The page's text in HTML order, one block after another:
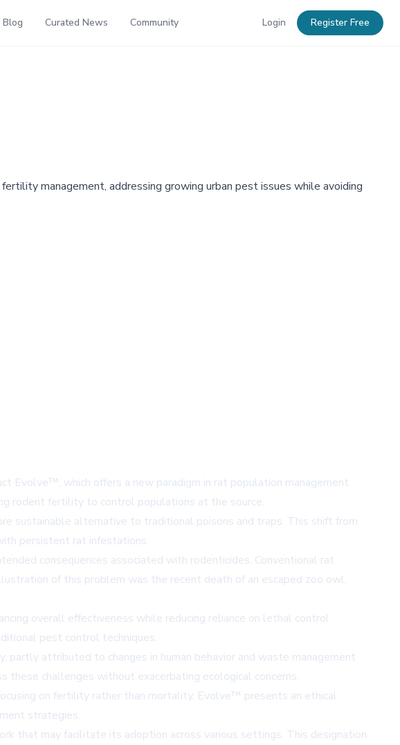
Blog Curated News Community Login Register Free
management, addressing growing urban pest issues while avoiding
Evolve™, which offers a new paradigm in rat population management.
rodent fertility to control populations at the source.
sustainable alternative to traditional poisons and traps. This shift from
persistent rat infestations.
consequences associated with rodenticides. Conventional rat
of this problem was the recent death of an escaped zoo owl,
overall effectiveness while reducing reliance on lethal control
pest control techniques.
attributed to changes in human behavior and waste management
these challenges without exacerbating ecological concerns.
on fertility rather than mortality, Evolve™ presents an ethical
strategies.
that may facilitate its adoption across various settings. This designation